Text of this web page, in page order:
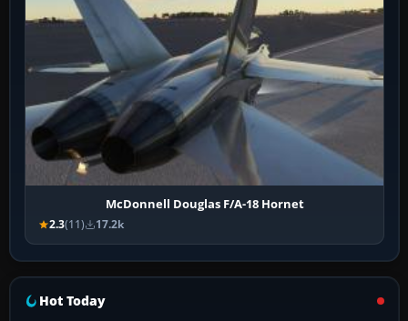
McDonnell Douglas F/A-18 Hornet
2.3(11) 17.2k
Hot Today